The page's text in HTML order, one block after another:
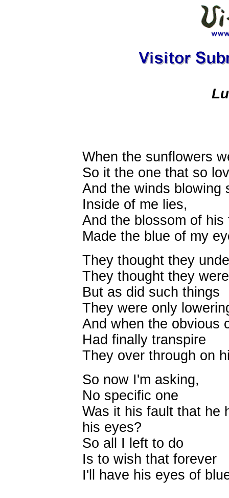
When the sunflowers
So it the one that so
And the winds blowing
Inside of me lies,
And the blossom of his
Made the blue of my
They thought they
They thought they
But as did such things
They were only
And when the obvious
Had finally transpire
They over through on
So now I'm asking,
No specific one
Was it his fault that he
his eyes?
So all I left to do
Is to wish that forever
I'll have his eyes of